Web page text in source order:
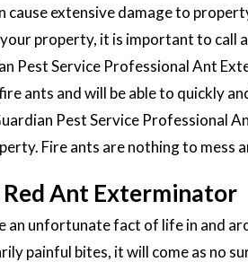
cause extensive damage to
property, it is important to call a
Pest Service Professional Ant
ants and will be able to quickly
Pest Service Professional
Fire ants are nothing to mess
Ant Exterminator
an unfortunate fact of life in and
painful bites, it will come as no